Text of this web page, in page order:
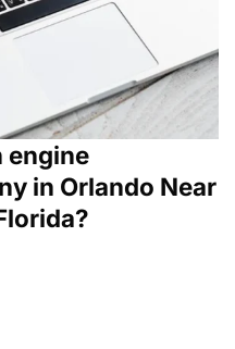
engine
in Orlando Near